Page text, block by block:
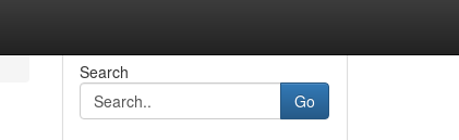
Search
Go